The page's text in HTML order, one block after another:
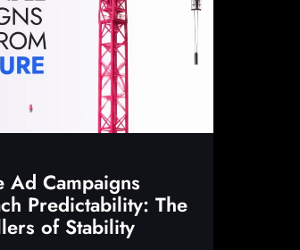
Ad Campaigns
Predictability: The
of Stability